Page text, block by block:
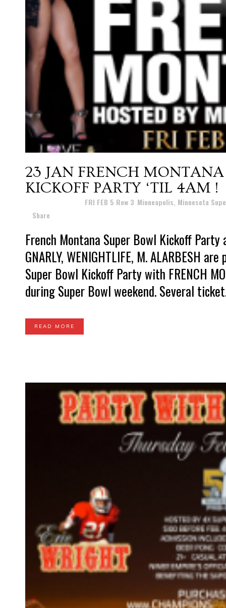
23 JAN FRENCH
KICKOFF PARTY ‘TIL 4AM !
FRI FEB 5 Row 3 Minneapolis, Minnesota
Share
French Montana Super Bowl Kickoff
GNARLY, WENIGHTLIFE, M. ALARBESH
Super Bowl Kickoff Party with FRENCH
during Super Bowl weekend. Several
READ MORE